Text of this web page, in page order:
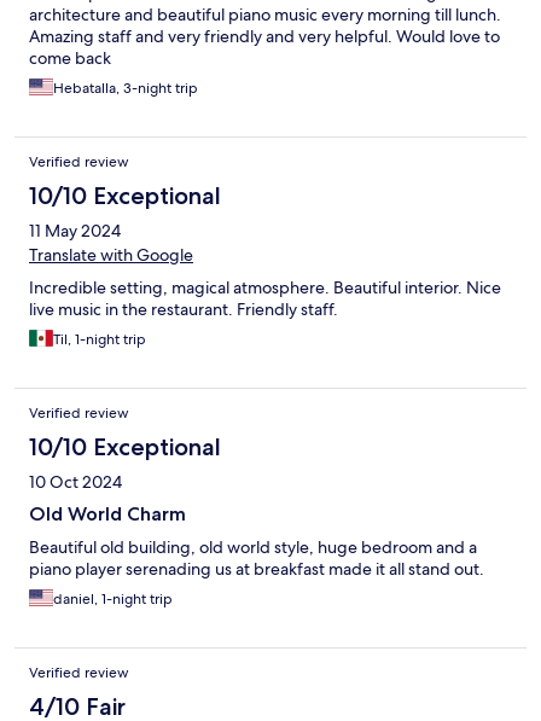
architecture and beautiful piano music every morning till lunch.
Amazing staff and very friendly and very helpful. Would love to
come back
Hebatalla, 3-night trip
Verified review
10/10 Exceptional
11 May 2024
Translate with Google
Incredible setting, magical atmosphere. Beautiful interior. Nice
live music in the restaurant. Friendly staff.
Til, 1-night trip
Verified review
10/10 Exceptional
10 Oct 2024
Old World Charm
Beautiful old building, old world style, huge bedroom and a
piano player serenading us at breakfast made it all stand out.
daniel, 1-night trip
Verified review
4/10 Fair